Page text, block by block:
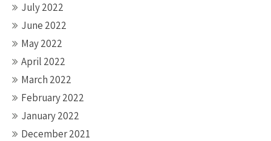
July 2022
June 2022
May 2022
April 2022
March 2022
February 2022
January 2022
December 2021